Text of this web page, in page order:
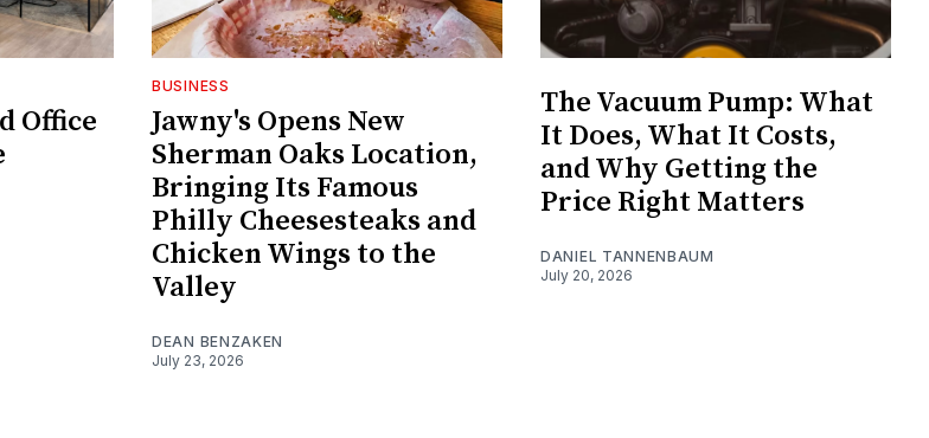
Office
BUSINESS
Jawny's Opens New
Sherman Oaks Location,
Bringing Its Famous
Philly Cheesesteaks and
Chicken Wings to the
Valley
DEAN BENZAKEN
July 23, 2026
The Vacuum Pump: What
It Does, What It Costs,
and Why Getting the
Price Right Matters
DANIEL TANNENBAUM
July 20, 2026